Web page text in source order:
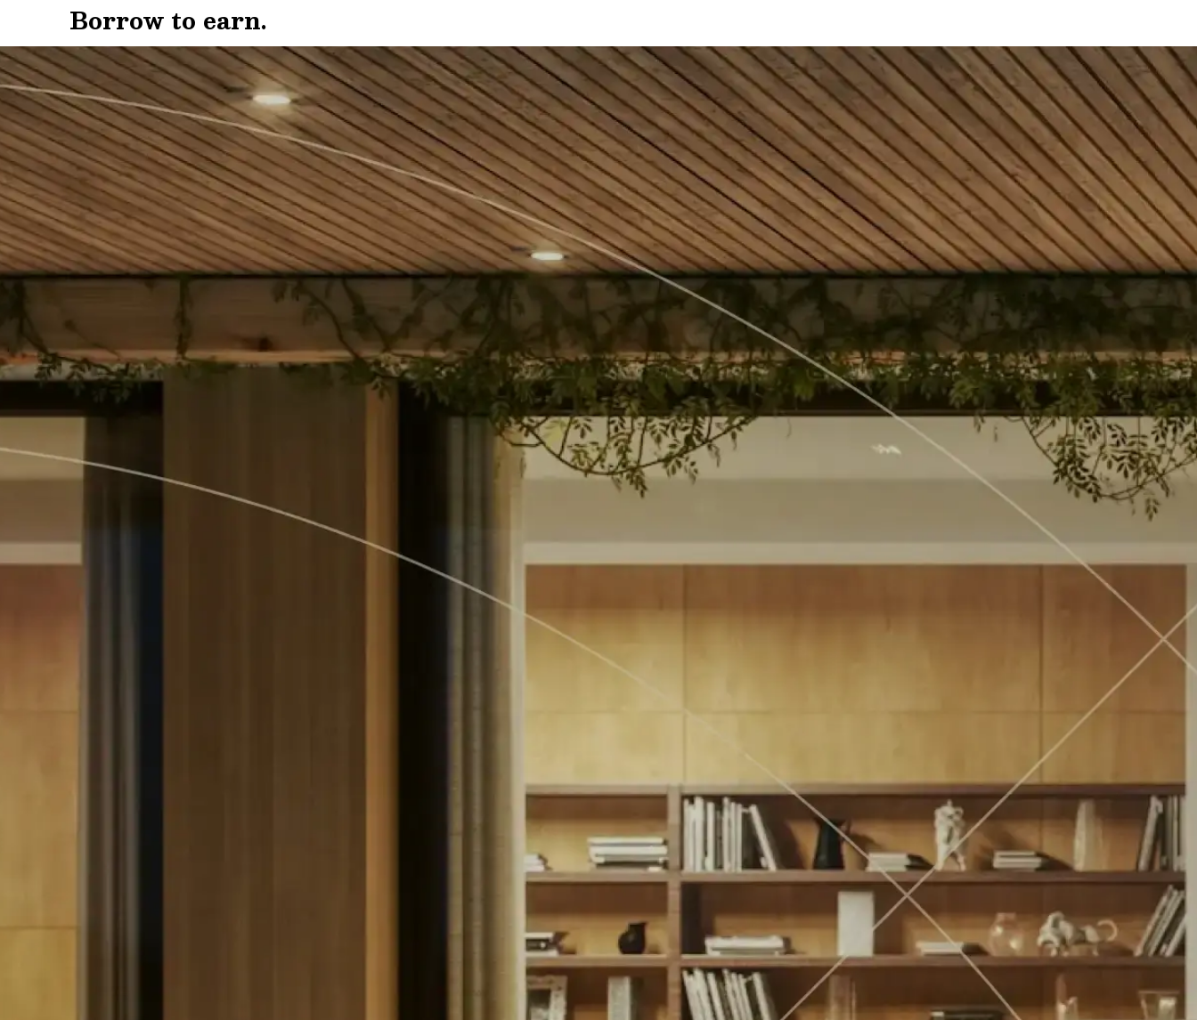
Borrow to earn.
Plan to grow.
The right financing can help you seize an earning opportunity. Your comprehensive Optimize financial team includes mortgage and lending
experts. They can help you find premium credit products with competitive rates.